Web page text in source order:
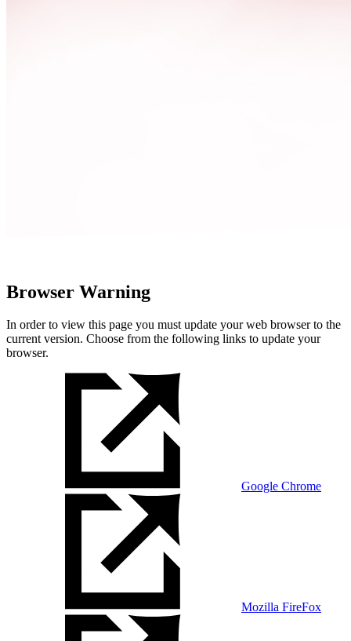
Browser Warning
In order to view this page you must update your web browser to the
current version. Choose from the following links to update your
browser.
Google Chrome
Mozilla FireFox